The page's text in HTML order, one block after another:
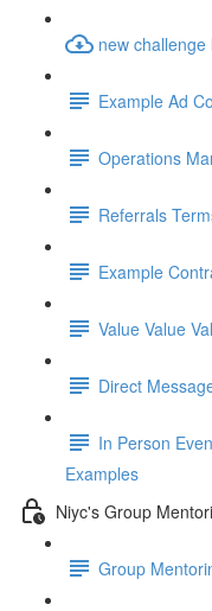
new
Example Ad
Operations
Referrals
Example
Value Value
Direct
In Person
Examples
Niyc's Group
Group